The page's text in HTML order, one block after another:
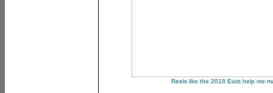
Reels like the 2018 Exist help me